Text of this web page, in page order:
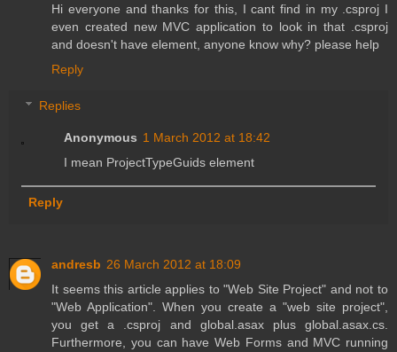
Hi everyone and thanks for this, I cant find in my .csproj I
even created new MVC application to look in that .csproj
and doesn't have element, anyone know why? please help
Reply
Replies
Anonymous 1 March 2012 at 18:42
I mean ProjectTypeGuids element
Reply
andresb 26 March 2012 at 18:09
It seems this article applies to "Web Site Project" and not to
"Web Application". When you create a "web site project",
you get a .csproj and global.asax plus global.asax.cs.
Furthermore, you can have Web Forms and MVC running